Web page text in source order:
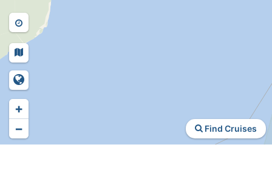
Find Cruises
+
−